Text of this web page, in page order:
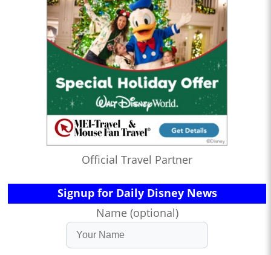
Official Travel Partner
Signup for Daily Disney News
Name (optional)